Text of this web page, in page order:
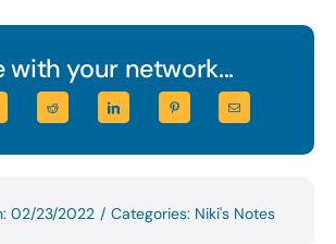
with your network...
02/23/2022 / Categories: Niki's Notes